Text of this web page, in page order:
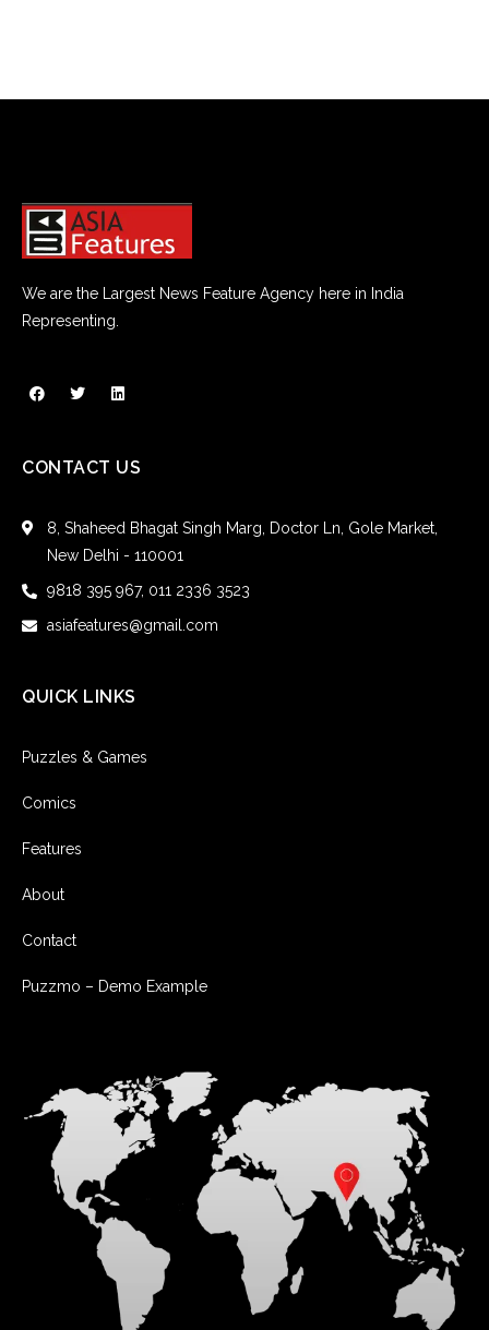
We are the Largest News Feature Agency here in India
Representing.
CONTACT US
8, Shaheed Bhagat Singh Marg, Doctor Ln, Gole Market,
New Delhi - 110001
9818 395 967, 011 2336 3523
asiafeatures@gmail.com
QUICK LINKS
Puzzles & Games
Comics
Features
About
Contact
Puzzmo – Demo Example